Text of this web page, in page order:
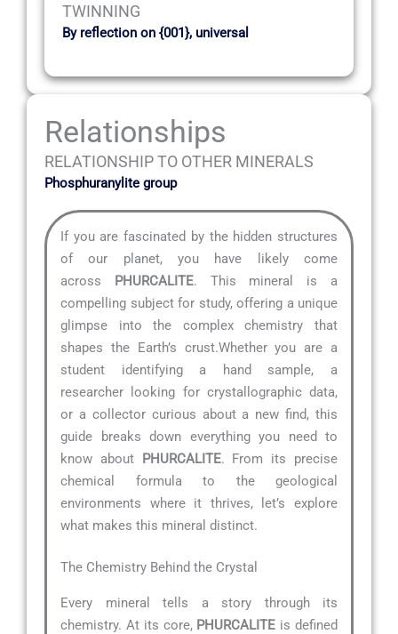
TWINNING
By reflection on {001}, universal
Relationships
RELATIONSHIP TO OTHER MINERALS
Phosphuranylite group
If you are fascinated by the hidden structures
of our planet, you have likely come
across PHURCALITE. This mineral is a
compelling subject for study, offering a unique
glimpse into the complex chemistry that
shapes the Earth’s crust.Whether you are a
student identifying a hand sample, a
researcher looking for crystallographic data,
or a collector curious about a new find, this
guide breaks down everything you need to
know about PHURCALITE. From its precise
chemical formula to the geological
environments where it thrives, let’s explore
what makes this mineral distinct.
The Chemistry Behind the Crystal
Every mineral tells a story through its
chemistry. At its core, PHURCALITE is defined